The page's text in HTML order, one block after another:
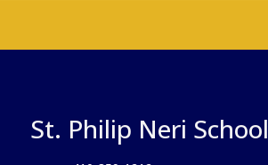
St. Philip Neri School